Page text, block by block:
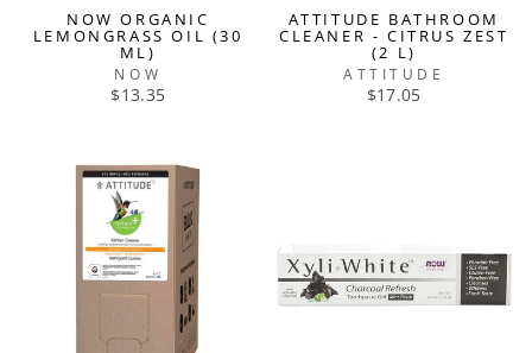
NOW ORGANIC
LEMONGRASS OIL (30
ML)
NOW
$13.35
ATTITUDE BATHROOM
CLEANER - CITRUS ZEST
(2 L)
ATTITUDE
$17.05